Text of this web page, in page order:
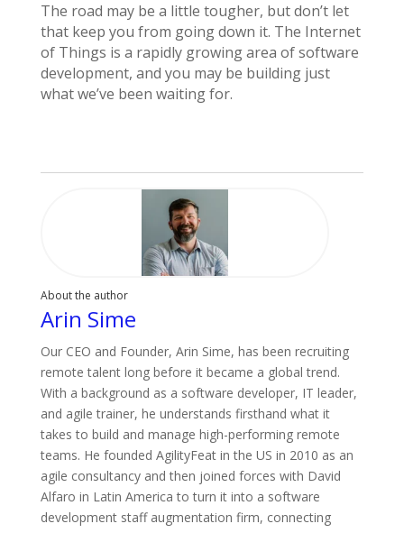
The road may be a little tougher, but don’t let
that keep you from going down it. The Internet
of Things is a rapidly growing area of software
development, and you may be building just
what we’ve been waiting for.
About the author
Arin Sime
Our CEO and Founder, Arin Sime, has been recruiting
remote talent long before it became a global trend.
With a background as a software developer, IT leader,
and agile trainer, he understands firsthand what it
takes to build and manage high-performing remote
teams. He founded AgilityFeat in the US in 2010 as an
agile consultancy and then joined forces with David
Alfaro in Latin America to turn it into a software
development staff augmentation firm, connecting